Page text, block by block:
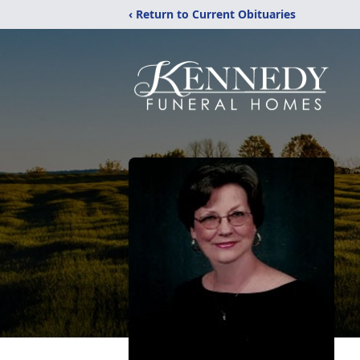
‹ Return to Current Obituaries